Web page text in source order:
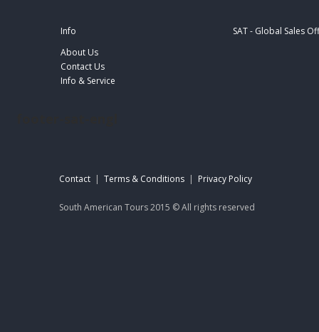
Info
About Us
Contact Us
Info & Service
SAT - Global Sales
Contact | Terms & Conditions | Privacy Policy
South American Tours 2015 © All rights reserved